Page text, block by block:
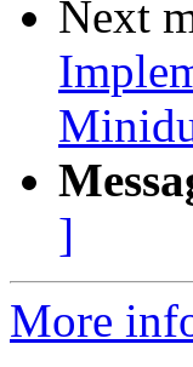
Next
]
More